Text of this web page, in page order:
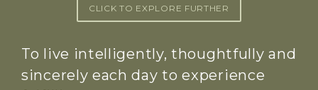
CLICK TO EXPLORE FURTHER
To live intelligently, thoughtfully and
sincerely each day to experience